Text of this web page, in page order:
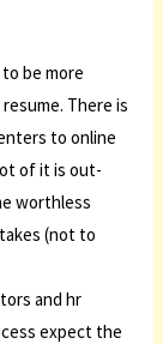
be more
There is
to online
of it is out-
worthless
(not to
and hr
expect the